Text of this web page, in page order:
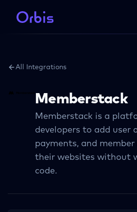
All Integrations
Memberstack
Memberstack is a
developers to add user
payments, and
their websites without
code.